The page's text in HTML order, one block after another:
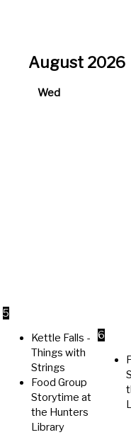
August 2026
Wed
5
Kettle Falls -
Things with
Strings
Food Group
Storytime at
the Hunters
Library
6